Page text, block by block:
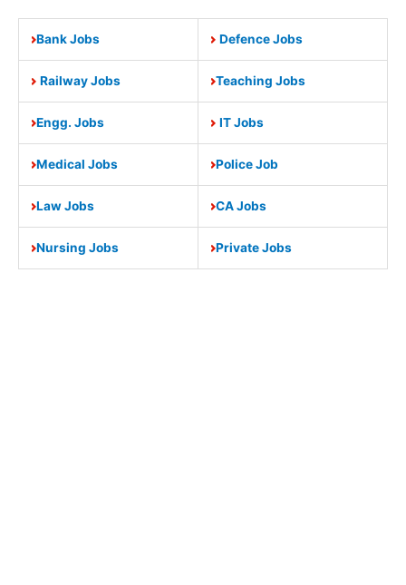
Bank Jobs Defence Jobs
Railway Jobs Teaching Jobs
Engg. Jobs IT Jobs
Medical Jobs Police Job
Law Jobs CA Jobs
Nursing Jobs Private Jobs